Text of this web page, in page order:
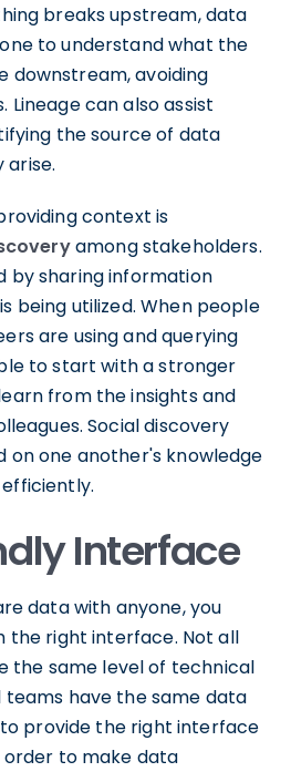
breaks upstream, data
to understand what the
downstream, avoiding
Lineage can also assist
the source of data
arise.
context is
among stakeholders.
by sharing information
being utilized. When people
are using and querying
to start with a stronger
from the insights and
Social discovery
on one another's knowledge
Interface
data with anyone, you
the right interface. Not all
the same level of technical
have the same data
to provide the right interface
to make data